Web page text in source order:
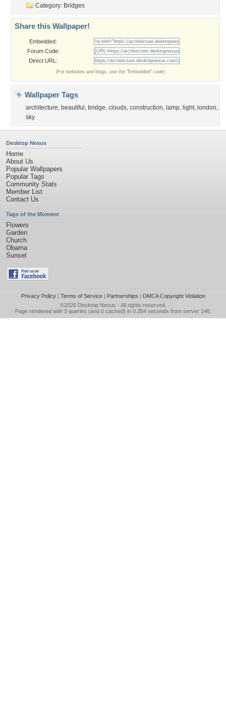
Category: Bridges
Share this Wallpaper!
Embedded:
Forum Code:
Direct URL:
(For websites and blogs, use the "Embedded" code)
Wallpaper Tags
architecture, beautiful , bridge, clouds, construction, lamp, light, london,
sky
Desktop Nexus
Home
About Us
Popular Wallpapers
Popular Tags
Community Stats
Member List
Contact Us
Tags of the Moment
Flowers
Garden
Church
Obama
Sunset
Privacy Policy| Terms of Service| Partnerships | DMCA Copyright Violation
©2026 Desktop Nexus - All rights reserved.
Page rendered with 3 queries (and 0 cached) in 0.354 seconds from server 146.